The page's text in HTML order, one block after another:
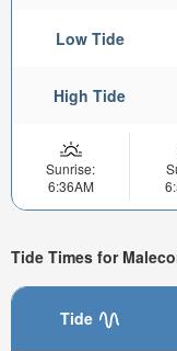
Low Tide
High Tide
Sunrise:
6:36AM
Tide Times for
Tide